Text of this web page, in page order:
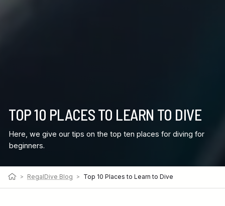
> RegalDive Blog > Top 10 Places to Learn to Dive
TOP 10 PLACES TO LEARN TO DIVE
Here, we give our tips on the top ten places for diving for
beginners.